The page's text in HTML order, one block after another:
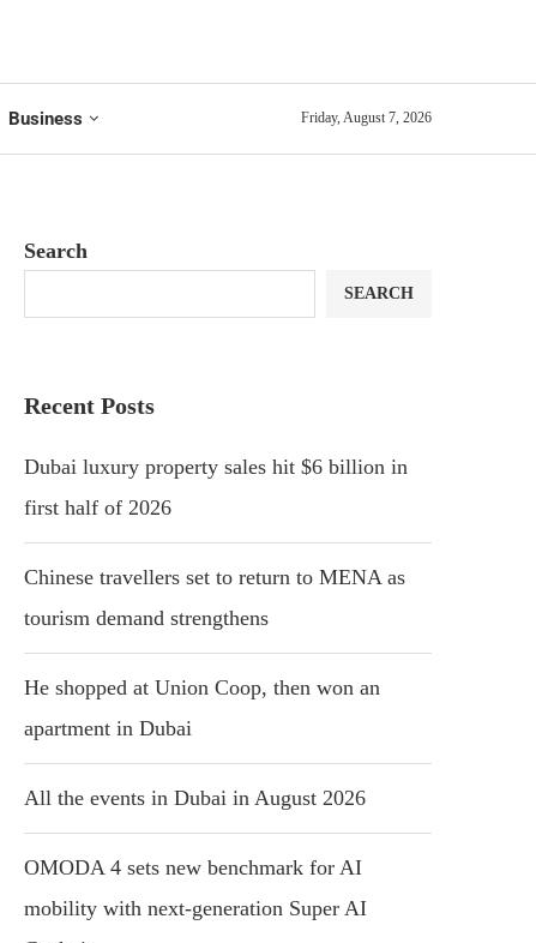
Business Friday, August 7, 2026
Search
SEARCH
Recent Posts
Dubai luxury property sales hit $6 billion in
first half of 2026
Chinese travellers set to return to MENA as
tourism demand strengthens
He shopped at Union Coop, then won an
apartment in Dubai
All the events in Dubai in August 2026
OMODA 4 sets new benchmark for AI
mobility with next-generation Super AI